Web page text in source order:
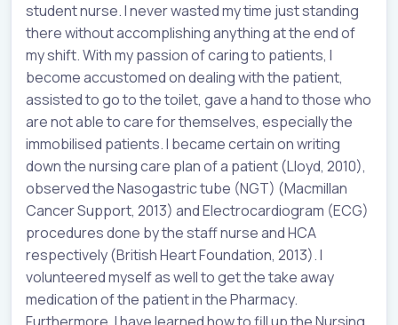
student nurse. I never wasted my time just standing
there without accomplishing anything at the end of
my shift. With my passion of caring to patients, I
become accustomed on dealing with the patient,
assisted to go to the toilet, gave a hand to those who
are not able to care for themselves, especially the
immobilised patients. I became certain on writing
down the nursing care plan of a patient (Lloyd, 2010),
observed the Nasogastric tube (NGT) (Macmillan
Cancer Support, 2013) and Electrocardiogram (ECG)
procedures done by the staff nurse and HCA
respectively (British Heart Foundation, 2013). I
volunteered myself as well to get the take away
medication of the patient in the Pharmacy.